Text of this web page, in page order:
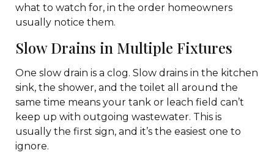
what to watch for, in the order homeowners
usually notice them.
Slow Drains in Multiple Fixtures
One slow drain is a clog. Slow drains in the kitchen
sink, the shower, and the toilet all around the
same time means your tank or leach field can’t
keep up with outgoing wastewater. This is
usually the first sign, and it’s the easiest one to
ignore.